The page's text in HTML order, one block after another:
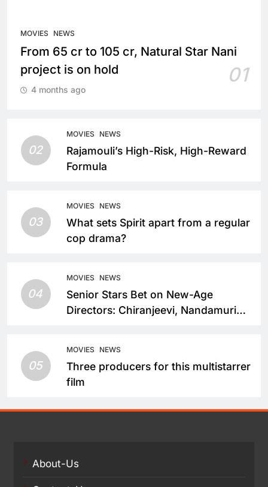
MOVIES NEWS
From 65 cr to 105 cr, Natural Star Nani
project is on hold
01
4 months ago
02
MOVIES NEWS
Rajamouli’s High-Risk, High-Reward
Formula
03
MOVIES NEWS
What sets Spirit apart from a regular
cop drama?
04
MOVIES NEWS
Senior Stars Bet on New-Age
Directors: Chiranjeevi, Nandamuri
05
MOVIES NEWS
Three producers for this multistarrer
film
About-Us